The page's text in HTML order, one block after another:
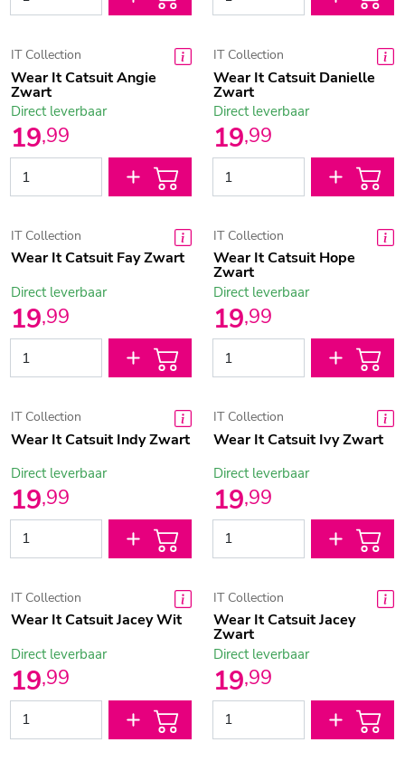
IT Collection
Wear It Catsuit Angie
Zwart
19,99
Direct leverbaar
IT Collection
Wear It Catsuit Danielle
Zwart
19,99
Direct leverbaar
IT Collection
Wear It Catsuit Fay Zwart
19,99
Direct leverbaar
IT Collection
Wear It Catsuit Hope
Zwart
19,99
Direct leverbaar
IT Collection
Wear It Catsuit Indy Zwart
19,99
Direct leverbaar
IT Collection
Wear It Catsuit Ivy Zwart
19,99
Direct leverbaar
IT Collection
Wear It Catsuit Jacey Wit
19,99
Direct leverbaar
IT Collection
Wear It Catsuit Jacey
Zwart
19,99
Direct leverbaar